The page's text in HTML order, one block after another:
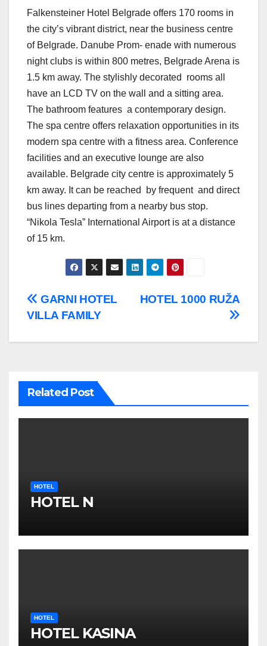
Falkensteiner Hotel Belgrade offers 170 rooms in
the city’s vibrant district, near the business centre
of Belgrade. Danube Prom- enade with numerous
night clubs is within 800 metres, Belgrade Arena is
1.5 km away. The stylishly decorated rooms all
have an LCD TV on the wall and a sitting area.
The bathroom features a contemporary design.
The spa centre offers relaxation opportunities in its
modern spa centre with a fitness area. Conference
facilities and an executive lounge are also
available. Belgrade city centre is approximately 5
km away. It can be reached by frequent and direct
bus lines departing from a nearby bus stop.
“Nikola Tesla” International Airport is at a distance
of 15 km.
Post
HOTEL 1000 RUŽA
GARNI HOTEL
VILLA FAMILY
Related Post
HOTEL
HOTEL N
HOTEL
HOTEL KASINA